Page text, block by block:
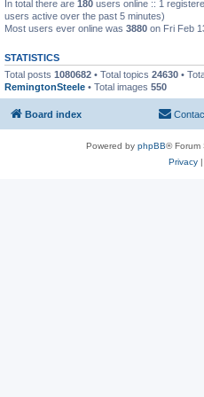
In total there are 180 users online :: 1
users active over the past 5 minutes)
Most users ever online was 3880 on Fri Feb
STATISTICS
Total posts 1080682 • Total topics 24630 •
RemingtonSteele • Total images 550
Board index
Powered by phpBB® Forum
Privacy|